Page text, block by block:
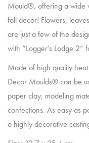
Mould®, offering a wide
fall decor! Flowers,
are just a few of the
with “Logger’s Lodge 2”
Made of high quality
Decor Moulds® can be
paper clay, modeling
confections. As easy as
a highly decorative